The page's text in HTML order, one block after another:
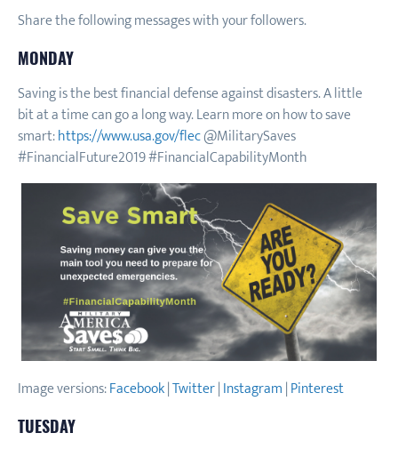
Share the following messages with your followers.
MONDAY
Saving is the best financial defense against disasters. A little
bit at a time can go a long way. Learn more on how to save
smart:https://www.usa.gov/flec@MilitarySaves
#FinancialFuture2019 #FinancialCapabilityMonth
Image versions:Facebook|Twitter|Instagram|Pinterest
TUESDAY